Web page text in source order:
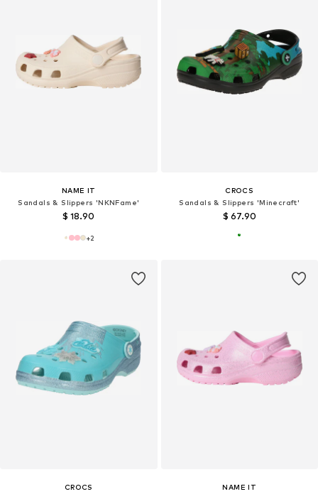
NAME IT
Sandals & Slippers 'NKNFame'
$ 18.90
+2
CROCS
Sandals & Slippers 'Minecraft'
$ 67.90
CROCS
NAME IT